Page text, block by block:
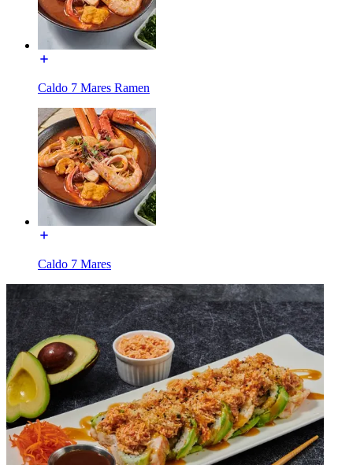
Caldo 7 Mares Ramen
Caldo 7 Mares